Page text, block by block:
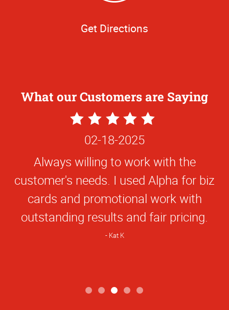
Get Directions
What our Customers are Saying
5
Star
Rating
02-18-2025
Always willing to work with the
customer's needs. I used Alpha for biz
cards and promotional work with
outstanding results and fair pricing.
Kat K